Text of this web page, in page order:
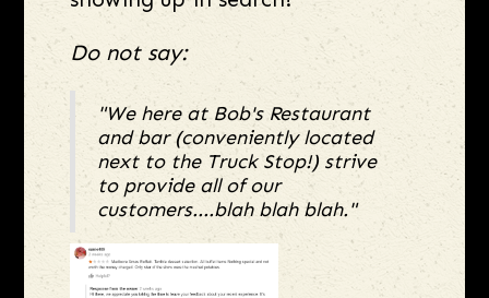
Do not say:
"We here at Bob's Restaurant
and bar (conveniently located
next to the Truck Stop!) strive
to provide all of our
customers....blah blah blah."